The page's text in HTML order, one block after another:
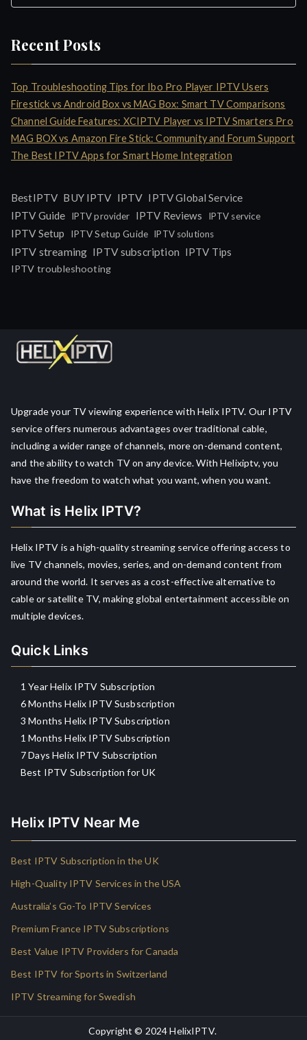
Recent Posts
Top Troubleshooting Tips for Ibo Pro Player IPTV Users
Firestick vs Android Box vs MAG Box: Smart TV Comparisons
Channel Guide Features: XCIPTV Player vs IPTV Smarters Pro
MAG BOX vs Amazon Fire Stick: Community and Forum Support
The Best IPTV Apps for Smart Home Integration
BestIPTV BUY IPTV IPTV IPTV Global Service
IPTV Guide
IPTV provider IPTV Reviews IPTV service
IPTV Setup IPTV Setup Guide IPTV solutions
IPTV streaming IPTV subscription IPTV Tips
IPTV troubleshooting
Upgrade your TV viewing experience with Helix IPTV. Our IPTV
service offers numerous advantages over traditional cable,
including a wider range of channels, more on-demand content,
and the ability to watch TV on any device. With Helixiptv, you
have the freedom to watch what you want, when you want.
What is Helix IPTV?
Helix IPTV is a high-quality streaming service offering access to
live TV channels, movies, series, and on-demand content from
around the world. It serves as a cost-effective alternative to
cable or satellite TV, making global entertainment accessible on
multiple devices.
Quick Links
1 Year Helix IPTV Subscription
6 Months Helix IPTV Susbscription
3 Months Helix IPTV Subscription
1 Months Helix IPTV Subscription
7 Days Helix IPTV Subscription
Best IPTV Subscription for UK
Helix IPTV Near Me
Best IPTV Subscription in the UK
High-Quality IPTV Services in the USA
Australia’s Go-To IPTV Services
Premium France IPTV Subscriptions
Best Value IPTV Providers for Canada
Best IPTV for Sports in Switzerland
IPTV Streaming for Swedish
Copyright © 2024HelixIPTV.